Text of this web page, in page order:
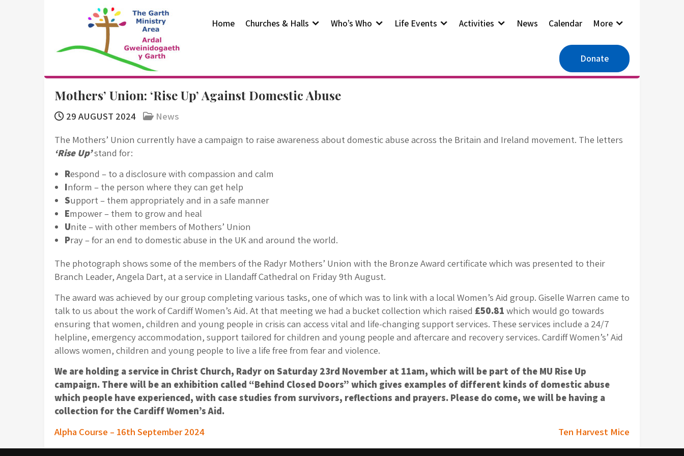
The Garth
Ministry Area
Home Churches & Halls Who’s Who Life Events Activities News Calendar More
Donate
Mothers’ Union: ‘Rise Up’ Against Domestic Abuse
29 AUGUST 2024
News
The Mothers’ Union currently have a campaign to raise awareness about domestic abuse across the Britain and Ireland movement. The letters
‘Rise Up’stand for:
Respond – to a disclosure with compassion and calm
Inform – the person where they can get help
Support – them appropriately and in a safe manner
Empower – them to grow and heal
Unite – with other members of Mothers’ Union
Pray – for an end to domestic abuse in the UK and around the world.
The photograph shows some of the members of the Radyr Mothers’ Union with the Bronze Award certificate which was presented to their
Branch Leader, Angela Dart, at a service in Llandaff Cathedral on Friday 9th August.
The award was achieved by our group completing various tasks, one of which was to link with a local Women’s Aid group. Giselle Warren came to
talk to us about the work of Cardiff Women’s Aid. At that meeting we had a bucket collection which raised £50.81 which would go towards
ensuring that women, children and young people in crisis can access vital and life-changing support services. These services include a 24/7
helpline, emergency accommodation, support tailored for children and young people and aftercare and recovery services. Cardiff Women’s’ Aid
allows women, children and young people to live a life free from fear and violence.
We are holding a service in Christ Church, Radyr on Saturday 23rd November at 11am, which will be part of the MU Rise Up
campaign. There will be an exhibition called “Behind Closed Doors” which gives examples of different kinds of domestic abuse
which people have experienced, with case studies from survivors, reflections and prayers. Please do come, we will be having a
collection for the Cardiff Women’s Aid.
Post
navigation
Alpha Course – 16th September 2024 Ten Harvest Mice